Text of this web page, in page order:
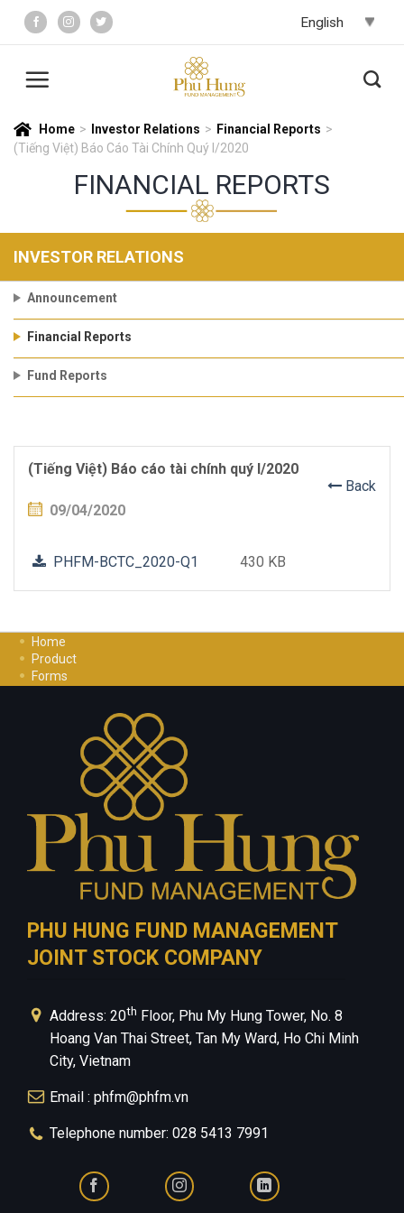
content
Home > Investor Relations > Financial Reports >
(Tiếng Việt) Báo Cáo Tài Chính Quý I/2020
FINANCIAL REPORTS
INVESTOR RELATIONS
Announcement
Financial Reports
Fund Reports
(Tiếng Việt) Báo cáo tài chính quý I/2020
Back
09/04/2020
PHFM-BCTC_2020-Q1 430 KB
Home
Product
Forms
Privacy Policy
PHU HUNG FUND MANAGEMENT
JOINT STOCK COMPANY
Address: 20th Floor, Phu My Hung Tower, No. 8
Hoang Van Thai Street, Tan My Ward, Ho Chi Minh
City, Vietnam
Email : phfm@phfm.vn
Telephone number: 028 5413 7991